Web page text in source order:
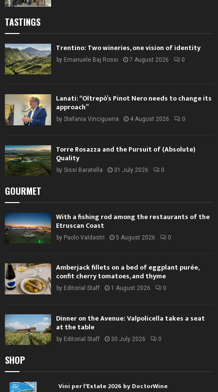
TASTINGS
Trentino: Two wineries, one vision of identity
by Emanuele Baj Rossi 7 August 2026 0
Lanati: “Oltrepò’s Pinot Nero needs to change its
approach”
by Stefania Vinciguerra 4 August 2026 0
Torre Rosazza and the Pursuit of (Absolute)
Quality
by Sissi Baratella 31 July 2026 0
GOURMET
With a fishing rod among the restaurants of the
Etruscan Coast
by Paolo Valdastri 5 August 2026 0
Amberjack fillets on a bed of eggplant purée,
confit cherry tomatoes, and thyme
by Editorial Staff 1 August 2026 0
Dinner on the Avenue: Valpolicella takes a seat
at the table
by Editorial Staff 30 July 2026 0
SHOP
Vini per l'Estate 2026 by DoctorWine